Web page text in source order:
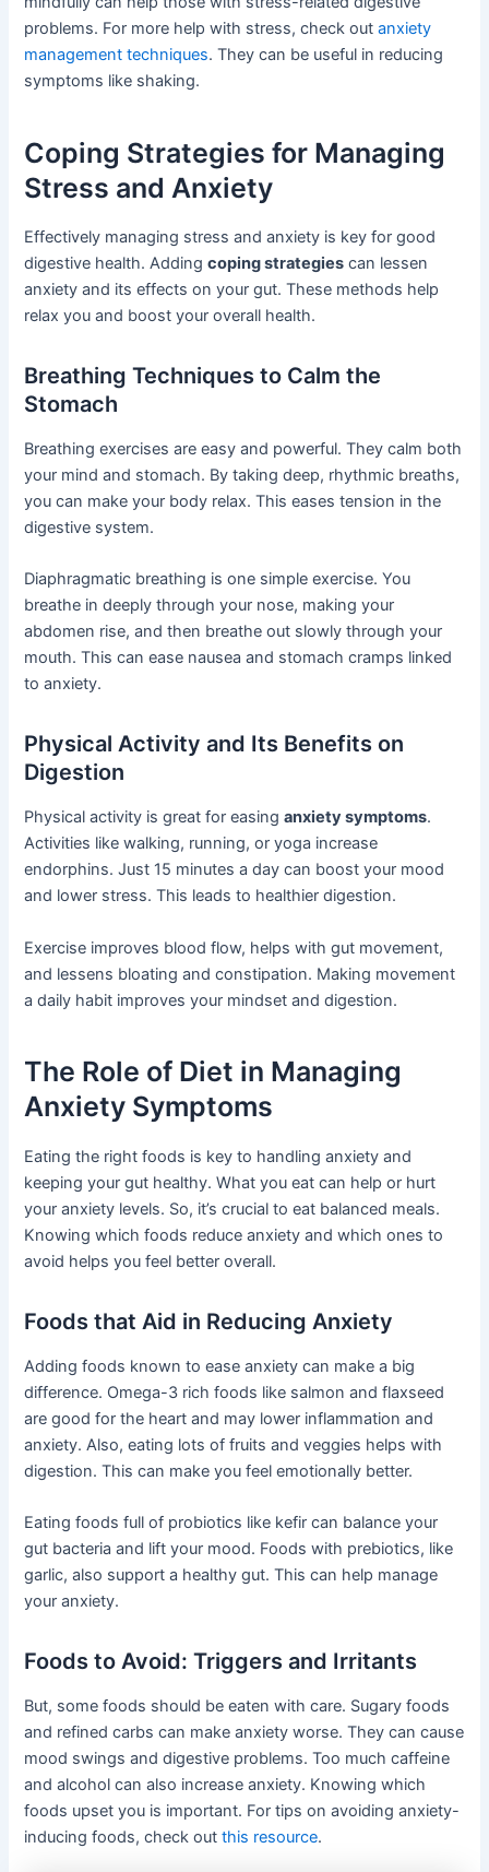
problems. For more help with stress, check outanxiety
management techniques. They can be useful in reducing
symptoms like shaking.
Coping Strategies for Managing
Stress and Anxiety
Effectively managing stress and anxiety is key for good
digestive health. Addingcoping strategies can lessen
anxiety and its effects on your gut. These methods help
relax you and boost your overall health.
Breathing Techniques to Calm the
Stomach
Breathing exercises are easy and powerful. They calm both
your mind and stomach. By taking deep, rhythmic breaths,
you can make your body relax. This eases tension in the
digestive system.
Diaphragmatic breathing is one simple exercise. You
breathe in deeply through your nose, making your
abdomen rise, and then breathe out slowly through your
mouth. This can ease nausea and stomach cramps linked
to anxiety.
Physical Activity and Its Benefits on
Digestion
Physical activity is great for easinganxiety symptoms.
Activities like walking, running, or yoga increase
endorphins. Just 15 minutes a day can boost your mood
and lower stress. This leads to healthier digestion.
Exercise improves blood flow, helps with gut movement,
and lessens bloating and constipation. Making movement
a daily habit improves your mindset and digestion.
The Role of Diet in Managing
Anxiety Symptoms
Eating the right foods is key to handling anxiety and
keeping your gut healthy. What you eat can help or hurt
your anxiety levels. So, it’s crucial to eat balanced meals.
Knowing which foods reduce anxiety and which ones to
avoid helps you feel better overall.
Foods that Aid in Reducing Anxiety
Adding foods known to ease anxiety can make a big
difference. Omega-3 rich foods like salmon and flaxseed
are good for the heart and may lower inflammation and
anxiety. Also, eating lots of fruits and veggies helps with
digestion. This can make you feel emotionally better.
Eating foods full of probiotics like kefir can balance your
gut bacteria and lift your mood. Foods with prebiotics, like
garlic, also support a healthy gut. This can help manage
your anxiety.
Foods to Avoid: Triggers and Irritants
But, some foods should be eaten with care. Sugary foods
and refined carbs can make anxiety worse. They can cause
mood swings and digestive problems. Too much caffeine
and alcohol can also increase anxiety. Knowing which
foods upset you is important. For tips on avoiding anxiety-
inducing foods, check outthis resource.